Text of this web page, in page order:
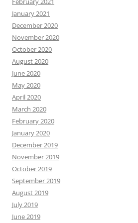
January 2021
December 2020
November 2020
October 2020
August 2020
June 2020
May 2020
April 2020
March 2020
February 2020
January 2020
December 2019
November 2019
October 2019
September 2019
August 2019
July 2019
June 2019